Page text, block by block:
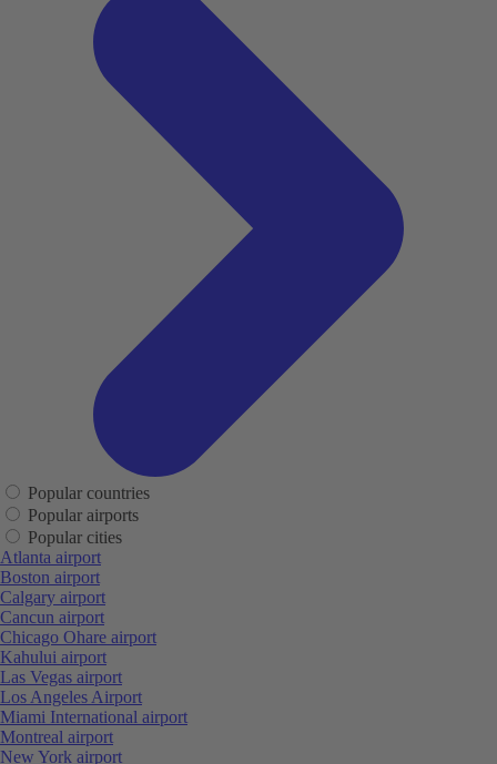
Popular countries
Popular airports
Popular cities
Atlanta airport
Boston airport
Calgary airport
Cancun airport
Chicago Ohare airport
Kahului airport
Las Vegas airport
Los Angeles Airport
Miami International airport
Montreal airport
New York airport